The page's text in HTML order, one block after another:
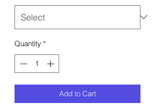
Quantity *
Add to Cart